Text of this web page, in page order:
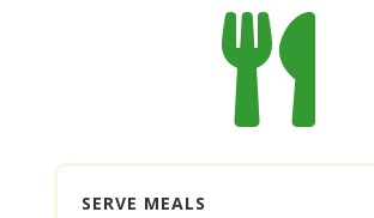

SERVE MEALS